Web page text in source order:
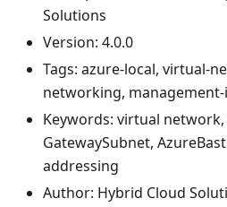
Solutions
Version: 4.0.0
Tags: azure-local, virtual-
networking,
Keywords: virtual network,
GatewaySubnet,
addressing
Author: Hybrid Cloud